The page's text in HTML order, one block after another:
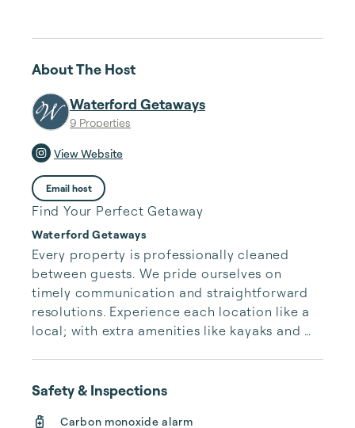
About The Host
Waterford Getaways
9 Properties
View Website
Email host
Find Your Perfect Getaway
Waterford Getaways
Every property is professionally cleaned
between guests. We pride ourselves on
timely communication and straightforward
resolutions. Experience each location like a
local; with extra amenities like kayaks and
Safety & Inspections
Carbon monoxide alarm